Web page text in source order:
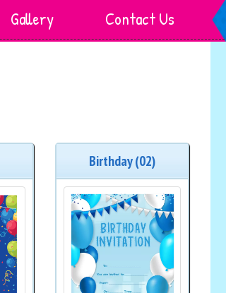
Gallery Contact Us
Birthday (02)